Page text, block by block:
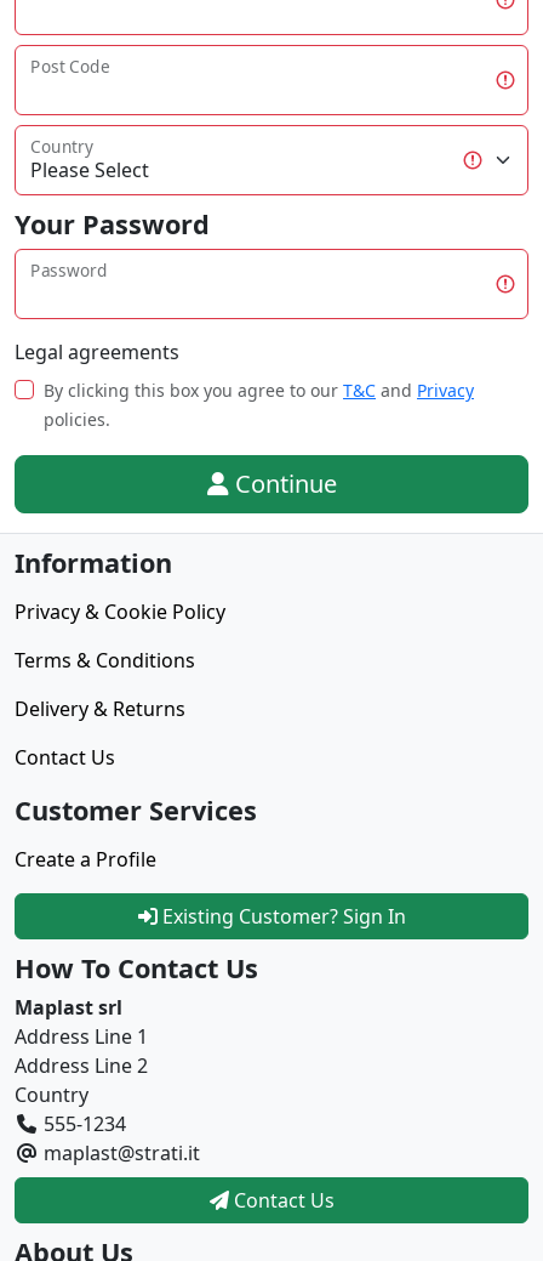
Post Code
Country
Your Password
Password
Legal agreements
By clicking this box you agree to our T&C and Privacy
policies.
Continue
Information
Privacy & Cookie Policy
Terms & Conditions
Delivery & Returns
Contact Us
Customer Services
Create a Profile
Existing Customer? Sign In
How To Contact Us
Maplast srl
Address Line 1
Address Line 2
Country
555-1234
maplast@strati.it
Contact Us
About Us